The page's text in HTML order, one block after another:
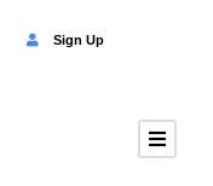
Sign Up